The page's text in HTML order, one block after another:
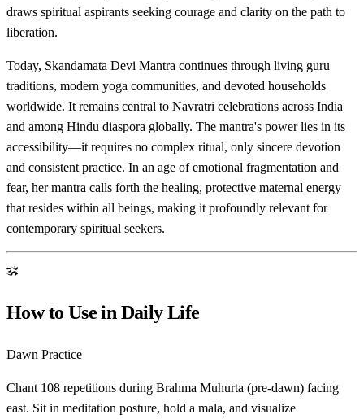
draws spiritual aspirants seeking courage and clarity on the path to
liberation.
Today, Skandamata Devi Mantra continues through living guru
traditions, modern yoga communities, and devoted households
worldwide. It remains central to Navratri celebrations across India
and among Hindu diaspora globally. The mantra's power lies in its
accessibility—it requires no complex ritual, only sincere devotion
and consistent practice. In an age of emotional fragmentation and
fear, her mantra calls forth the healing, protective maternal energy
that resides within all beings, making it profoundly relevant for
contemporary spiritual seekers.
ॐ
How to Use in Daily Life
Dawn Practice
Chant 108 repetitions during Brahma Muhurta (pre-dawn) facing
east. Sit in meditation posture, hold a mala, and visualize